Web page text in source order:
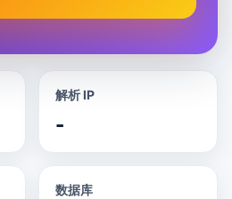
解析 IP
-
数据库